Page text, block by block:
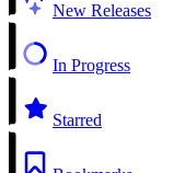
New Releases
In Progress
Starred